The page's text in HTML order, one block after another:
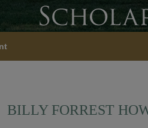
BILLY FORREST